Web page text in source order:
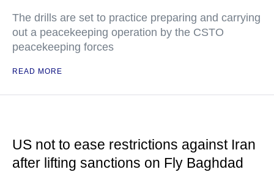
The drills are set to practice preparing and carrying
out a peacekeeping operation by the CSTO
peacekeeping forces
READ MORE
US not to ease restrictions against Iran
after lifting sanctions on Fly Baghdad